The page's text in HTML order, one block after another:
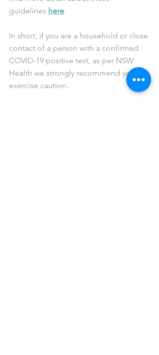
guidelines here.
In short, if you are a household or close
contact of a person with a confirmed
COVID-19 positive test, as per NSW
Health we strongly recommend you to
exercise caution.